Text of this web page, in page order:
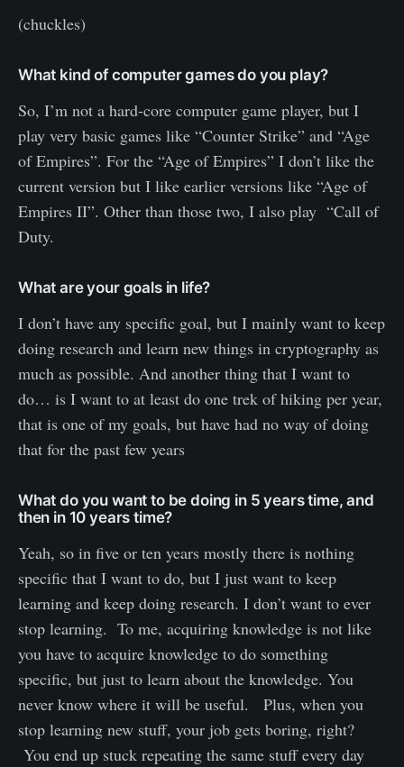
(chuckles)
What kind of computer games do you play?
So, I’m not a hard-core computer game player, but I
play very basic games like “Counter Strike” and “Age
of Empires”. For the “Age of Empires” I don’t like the
current version but I like earlier versions like “Age of
Empires II”. Other than those two, I also play “Call of
Duty.
What are your goals in life?
I don’t have any specific goal, but I mainly want to keep
doing research and learn new things in cryptography as
much as possible. And another thing that I want to
do… is I want to at least do one trek of hiking per year,
that is one of my goals, but have had no way of doing
that for the past few years
What do you want to be doing in 5 years time, and
then in 10 years time?
Yeah, so in five or ten years mostly there is nothing
specific that I want to do, but I just want to keep
learning and keep doing research. I don’t want to ever
stop learning. To me, acquiring knowledge is not like
you have to acquire knowledge to do something
specific, but just to learn about the knowledge. You
never know where it will be useful. Plus, when you
stop learning new stuff, your job gets boring, right?
You end up stuck repeating the same stuff every day